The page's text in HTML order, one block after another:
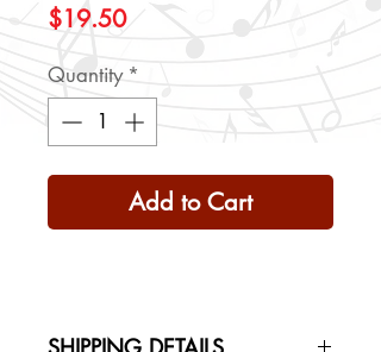
$19.50Price
Quantity *
Add to Cart